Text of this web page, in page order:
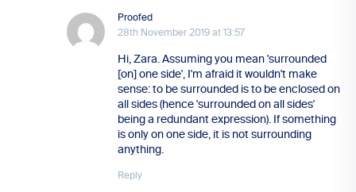
Proofed
28th November 2019 at 13:57
Hi, Zara. Assuming you mean 'surrounded
[on] one side', I'm afraid it wouldn't make
sense: to be surrounded is to be enclosed on
all sides (hence 'surrounded on all sides'
being a redundant expression). If something
is only on one side, it is not surrounding
anything.
Reply